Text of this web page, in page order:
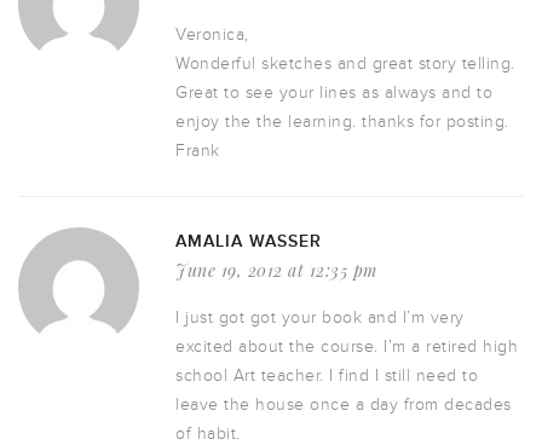
Veronica,
Wonderful sketches and great story telling.
Great to see your lines as always and to
enjoy the the learning. thanks for posting.
Frank
AMALIA WASSER
June 19, 2012 at 12:35 pm
I just got got your book and I’m very
excited about the course. I’m a retired high
school Art teacher. I find I still need to
leave the house once a day from decades
of habit.